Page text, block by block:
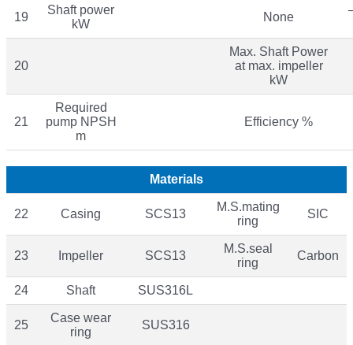
19
Shaft power
kW
None
20
Max. Shaft Power
at max. impeller
kW
21
Required
pump NPSH
m
Efficiency %
Materials
22 Casing SCS13
M.S.mating
ring
SIC
23 Impeller SCS13
M.S.seal
ring
Carbon
24 Shaft SUS316L
25
Case wear
ring
SUS316